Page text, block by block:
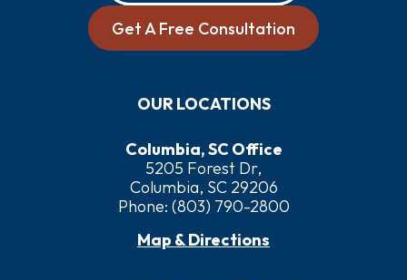
Get A Free Consultation
OUR LOCATIONS
Columbia, SC Office
5205 Forest Dr,
Columbia, SC 29206
Phone: (803) 790-2800
Map & Directions